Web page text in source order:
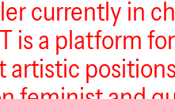
currently in
is a platform